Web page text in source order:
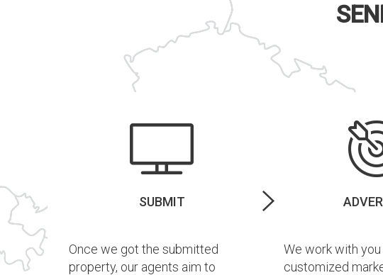
SUBMIT
Once we got the submitted
property, our agents aim to
We work with
customized